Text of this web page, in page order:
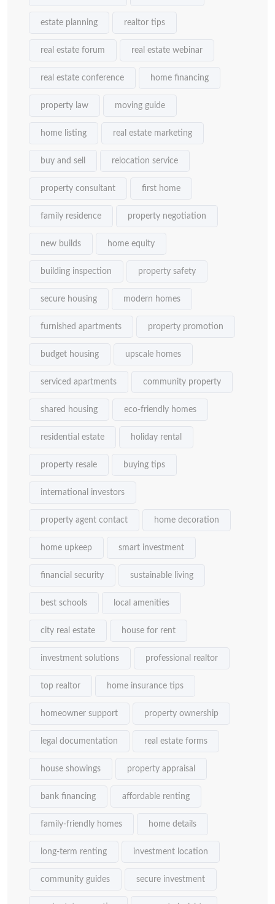
estate planning realtor tips
real estate forum real estate webinar
real estate conference home financing
property law moving guide
home listing real estate marketing
buy and sell relocation service
property consultant first home
family residence property negotiation
new builds home equity
building inspection property safety
secure housing modern homes
furnished apartments property promotion
budget housing upscale homes
serviced apartments community property
shared housing eco-friendly homes
residential estate holiday rental
property resale buying tips
international investors
property agent contact home decoration
home upkeep smart investment
financial security sustainable living
best schools local amenities
city real estate house for rent
investment solutions professional realtor
top realtor home insurance tips
homeowner support property ownership
legal documentation real estate forms
house showings property appraisal
bank financing affordable renting
family-friendly homes home details
long-term renting investment location
community guides secure investment